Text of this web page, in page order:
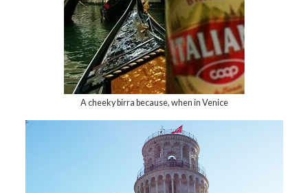
A cheeky birra because, when in Venice